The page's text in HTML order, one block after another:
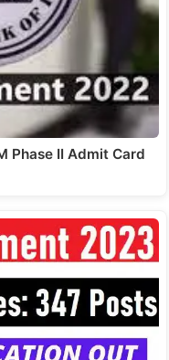
Phase II Admit Card